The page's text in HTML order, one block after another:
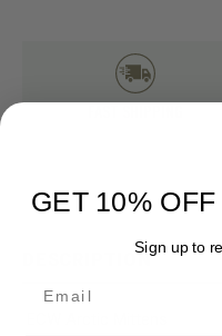
FAST SHIPPING
DESCRIPTION
GET 10%
Sign up to